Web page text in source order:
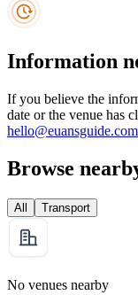
Information
If you believe the
date or the venue has
hello@euansguide.com
Browse
All Transport
No venues nearby